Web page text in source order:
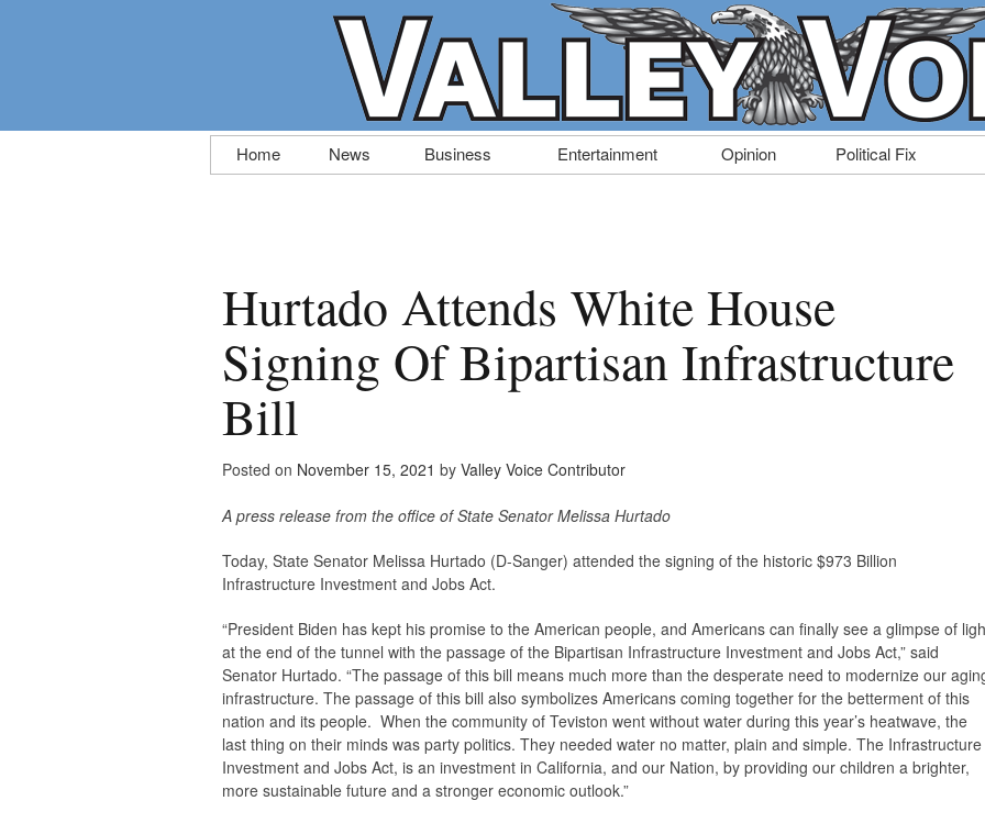
Skip
to
Home News Business Entertainment Opinion Political Fix
Hurtado Attends White House
Signing Of Bipartisan Infrastructure
Bill
Posted on November 15, 2021 by Valley Voice Contributor
A press release from the office of State Senator Melissa Hurtado
Today, State Senator Melissa Hurtado (D-Sanger) attended the signing of the historic $973 Billion
Infrastructure Investment and Jobs Act.
“President Biden has kept his promise to the American people, and Americans can finally see a glimpse of
at the end of the tunnel with the passage of the Bipartisan Infrastructure Investment and Jobs Act,” said
Senator Hurtado. “The passage of this bill means much more than the desperate need to modernize our
infrastructure. The passage of this bill also symbolizes Americans coming together for the betterment of this
nation and its people. When the community of Teviston went without water during this year’s heatwave, the
last thing on their minds was party politics. They needed water no matter, plain and simple. The Infrastructure
Investment and Jobs Act, is an investment in California, and our Nation, by providing our children a brighter,
more sustainable future and a stronger economic outlook.”